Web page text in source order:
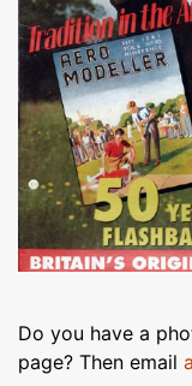
Do you have a
page? Then email